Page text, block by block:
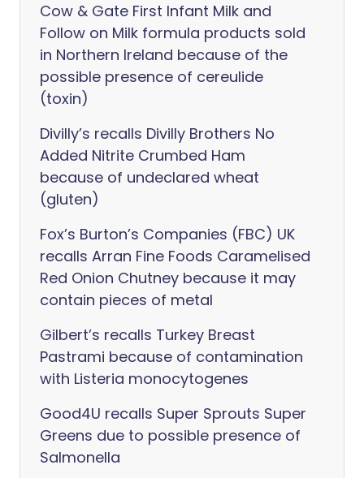
Cow & Gate First Infant Milk and
Follow on Milk formula products sold
in Northern Ireland because of the
possible presence of cereulide
(toxin)
Divilly’s recalls Divilly Brothers No
Added Nitrite Crumbed Ham
because of undeclared wheat
(gluten)
Fox’s Burton’s Companies (FBC) UK
recalls Arran Fine Foods Caramelised
Red Onion Chutney because it may
contain pieces of metal
Gilbert’s recalls Turkey Breast
Pastrami because of contamination
with Listeria monocytogenes
Good4U recalls Super Sprouts Super
Greens due to possible presence of
Salmonella